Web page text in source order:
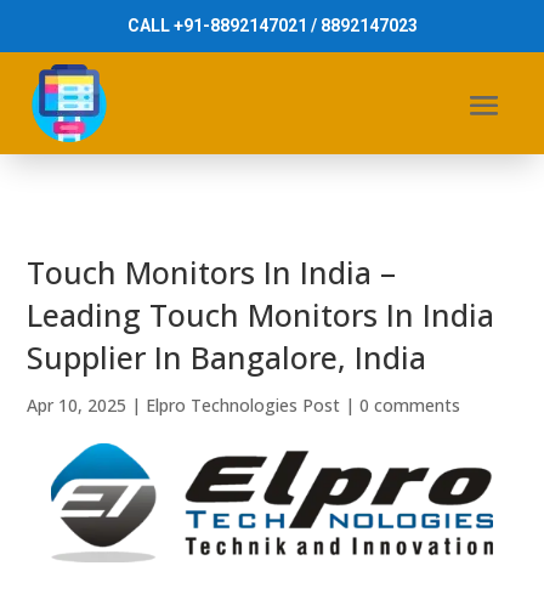
CALL +91-8892147021 / 8892147023
Touch Monitors In India –
Leading Touch Monitors In India
Supplier In Bangalore, India
Apr 10, 2025 | Elpro Technologies Post |0 comments